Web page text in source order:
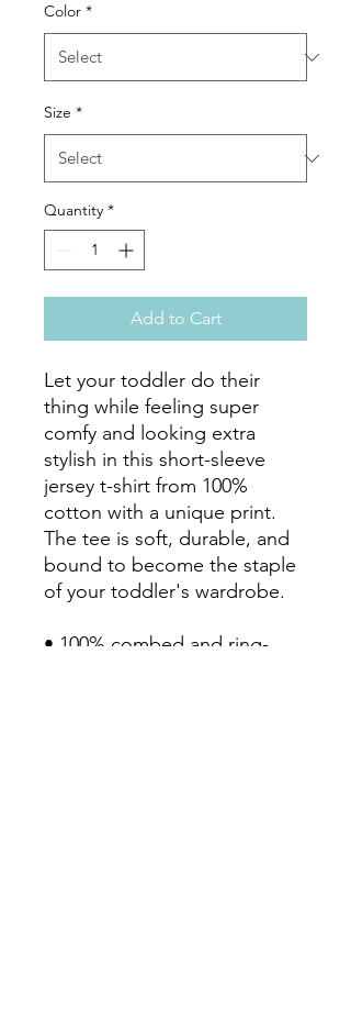
Color *
Size *
Quantity *
Add to Cart
Let your toddler do their
thing while feeling super
comfy and looking extra
stylish in this short-sleeve
jersey t-shirt from 100%
cotton with a unique print.
The tee is soft, durable, and
bound to become the staple
of your toddler's wardrobe.
• 100% combed and ring-